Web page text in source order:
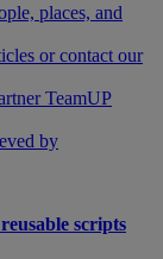
places, and
or contact our
TeamUP
by
scripts